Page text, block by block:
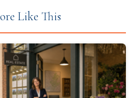
Like This